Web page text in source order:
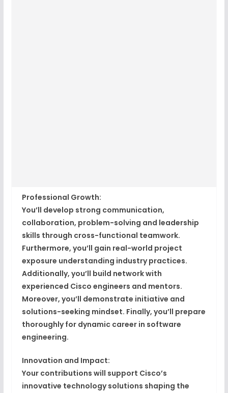
Professional Growth:
You’ll develop strong communication,
collaboration, problem-solving and leadership
skills through cross-functional teamwork.
Furthermore, you’ll gain real-world project
exposure understanding industry practices.
Additionally, you’ll build network with
experienced Cisco engineers and mentors.
Moreover, you’ll demonstrate initiative and
solutions-seeking mindset. Finally, you’ll prepare
thoroughly for dynamic career in software
engineering.
Innovation and Impact:
Your contributions will support Cisco’s
innovative technology solutions shaping the